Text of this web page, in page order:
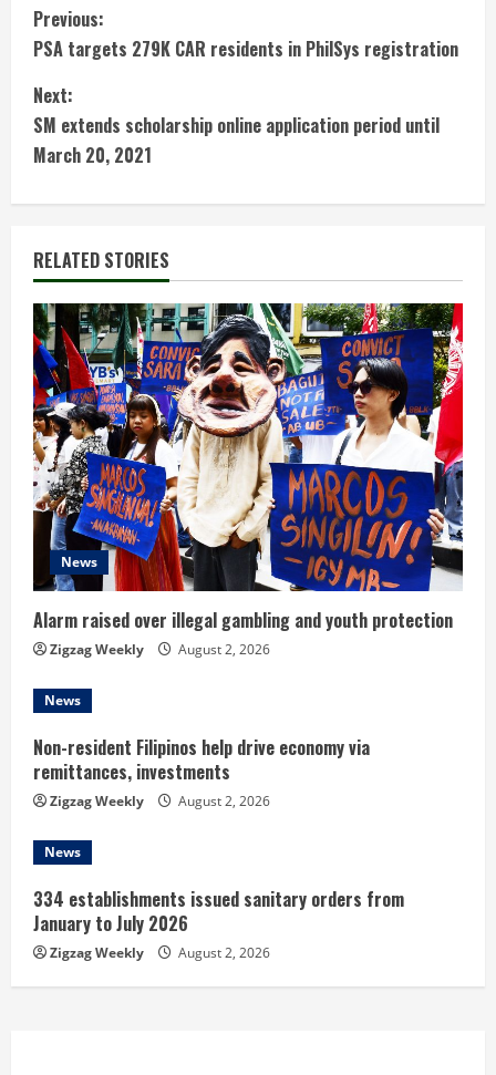
C
o
n
t
i
n
u
e
R
e
a
d
i
n
g
Previous:
PSA targets 279K CAR residents in PhilSys registration
Next:
SM extends scholarship online application period until
March 20, 2021
RELATED STORIES
News
Alarm raised over illegal gambling and youth protection
Zigzag Weekly August 2, 2026
News
Non-resident Filipinos help drive economy via
remittances, investments
Zigzag Weekly August 2, 2026
News
334 establishments issued sanitary orders from
January to July 2026
Zigzag Weekly August 2, 2026